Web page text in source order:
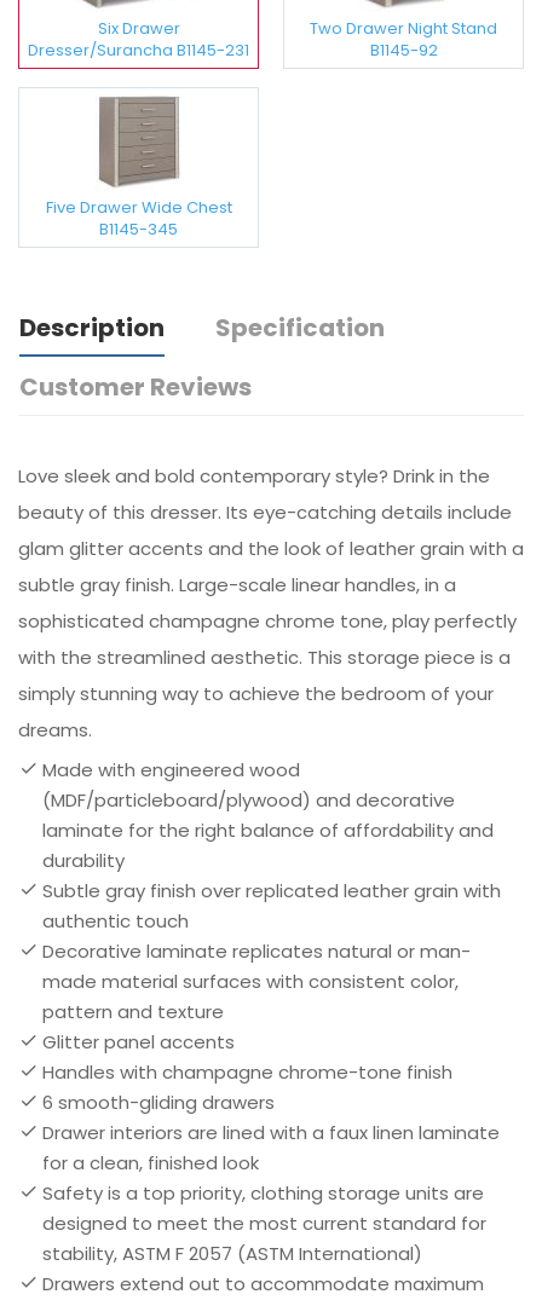
Six Drawer
Dresser/Surancha B1145-231
Two Drawer Night Stand
B1145-92
Five Drawer Wide Chest
B1145-345
Description
Specification
Customer Reviews
Love sleek and bold contemporary style? Drink in the
beauty of this dresser. Its eye-catching details include
glam glitter accents and the look of leather grain with a
subtle gray finish. Large-scale linear handles, in a
sophisticated champagne chrome tone, play perfectly
with the streamlined aesthetic. This storage piece is a
simply stunning way to achieve the bedroom of your
dreams.
Made with engineered wood
(MDF/particleboard/plywood) and decorative
laminate for the right balance of affordability and
durability
Subtle gray finish over replicated leather grain with
authentic touch
Decorative laminate replicates natural or man-
made material surfaces with consistent color,
pattern and texture
Glitter panel accents
Handles with champagne chrome-tone finish
6 smooth-gliding drawers
Drawer interiors are lined with a faux linen laminate
for a clean, finished look
Safety is a top priority, clothing storage units are
designed to meet the most current standard for
stability, ASTM F 2057 (ASTM International)
Drawers extend out to accommodate maximum